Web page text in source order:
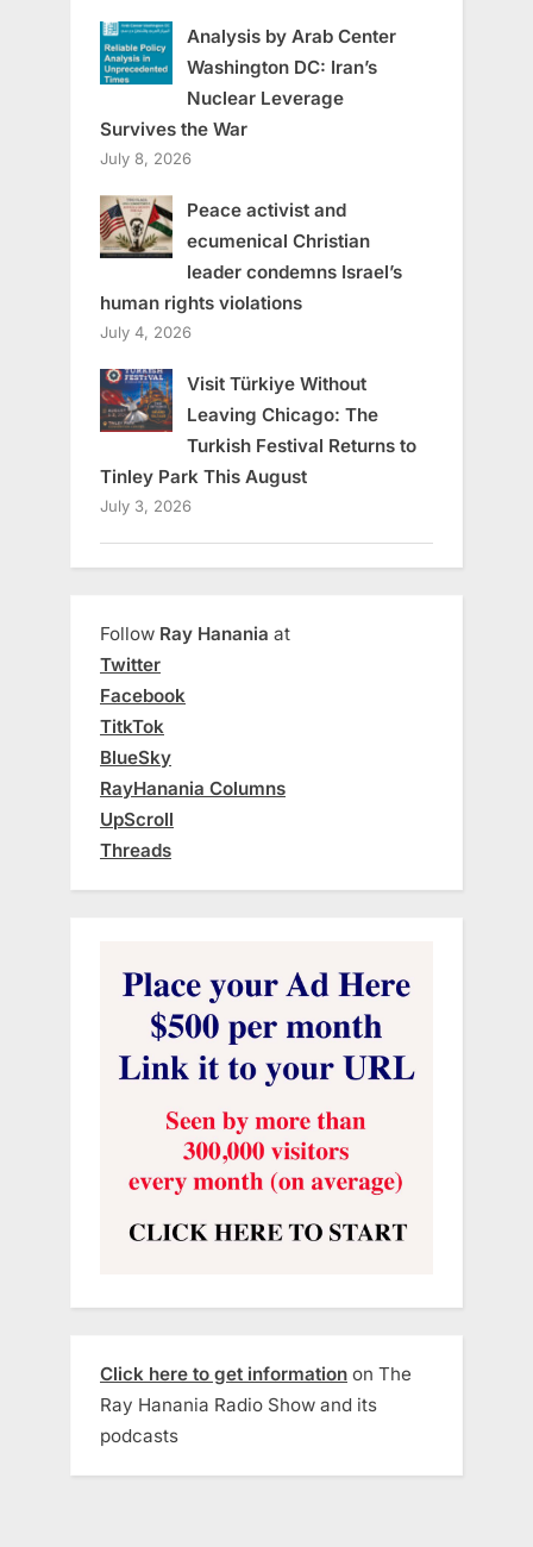
Analysis by Arab Center
Washington DC: Iran’s
Nuclear Leverage
Survives the War
July 8, 2026
Peace activist and
ecumenical Christian
leader condemns Israel’s
human rights violations
July 4, 2026
Visit Türkiye Without
Leaving Chicago: The
Turkish Festival Returns to
Tinley Park This August
July 3, 2026
Follow Ray Hanania at
Twitter
Facebook
TitkTok
BlueSky
RayHanania Columns
UpScroll
Threads
Click here to get information on The
Ray Hanania Radio Show and its
podcasts